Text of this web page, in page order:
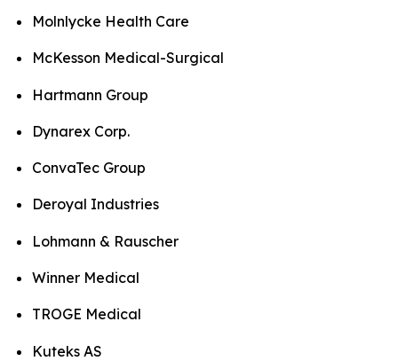
Molnlycke Health Care
McKesson Medical-Surgical
Hartmann Group
Dynarex Corp.
ConvaTec Group
Deroyal Industries
Lohmann & Rauscher
Winner Medical
TROGE Medical
Kuteks AS